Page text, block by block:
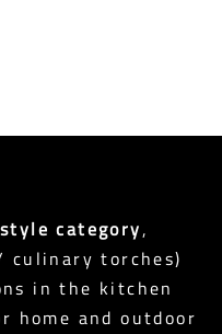
category,
culinary torches)
in the kitchen
home and outdoor